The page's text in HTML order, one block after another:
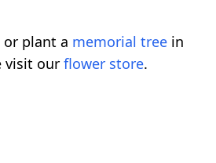
or plant a memorial tree in
visit our flower store.